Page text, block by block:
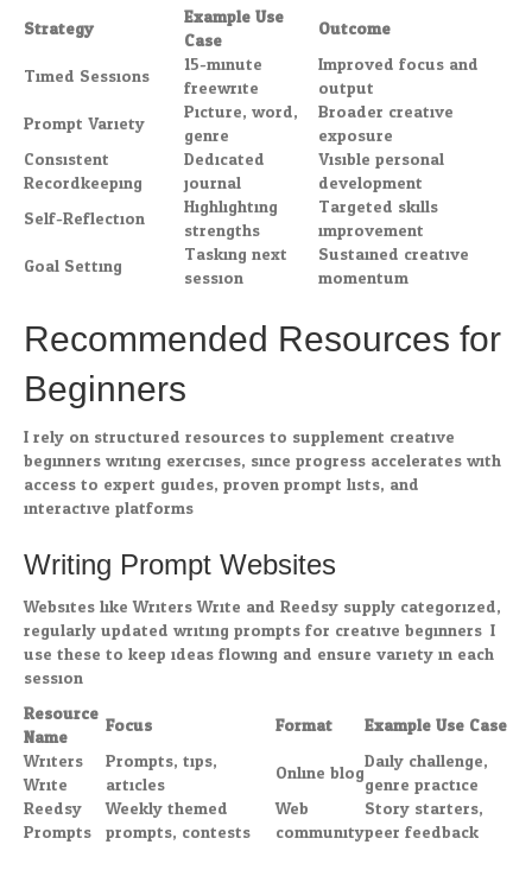
Strategy
Example Use
Case
Outcome
Timed Sessions
15-minute
freewrite
Improved focus and
output
Prompt Variety
Picture, word,
genre
Broader creative
exposure
Consistent
Recordkeeping
Dedicated
journal
Visible personal
development
Self-Reflection
Highlighting
strengths
Targeted skills
improvement
Goal Setting
Tasking next
session
Sustained creative
momentum
Recommended Resources for
Beginners
I rely on structured resources to supplement creative
beginners writing exercises, since progress accelerates with
access to expert guides, proven prompt lists, and
interactive platforms.
Writing Prompt Websites
Websites like Writers Write and Reedsy supply categorized,
regularly updated writing prompts for creative beginners. I
use these to keep ideas flowing and ensure variety in each
session.
Resource
Name
Focus Format
Example Use Case
Writers
Write
Prompts, tips,
articles
Online blogDaily challenge,
genre practice
Reedsy
Prompts
Weekly themed
prompts, contests
Web
community
Story starters,
peer feedback